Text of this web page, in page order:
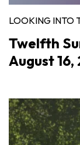
LOOKING INTO
Twelfth
August